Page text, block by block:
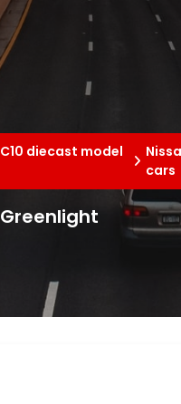
diecast model
cars
Greenlight